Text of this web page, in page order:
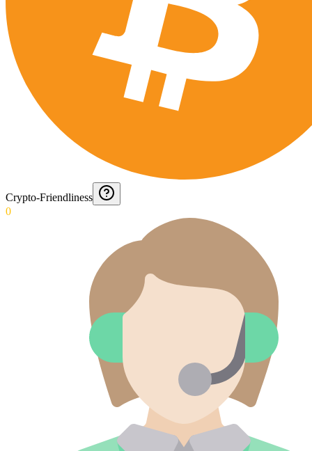
Crypto-Friendliness
0